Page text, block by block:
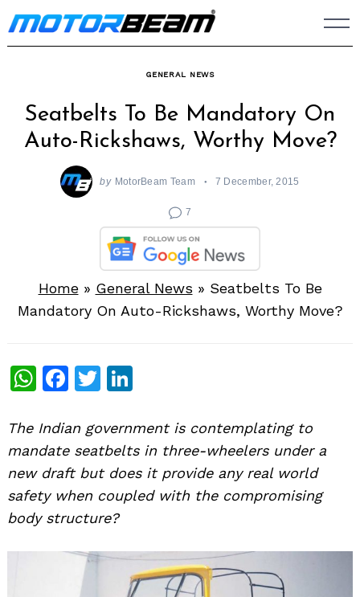
Skip
to
GENERAL NEWS
Seatbelts To Be Mandatory On
Auto-Rickshaws, Worthy Move?
by MotorBeam Team 7 December, 2015
7
Home» General News » Seatbelts To Be
Mandatory On Auto-Rickshaws, Worthy Move?
WhatsApp
Facebook
Twitter
The Indian government is contemplating to
mandate seatbelts in three-wheelers under a
new draft but does it provide any real world
safety when coupled with the compromising
body structure?